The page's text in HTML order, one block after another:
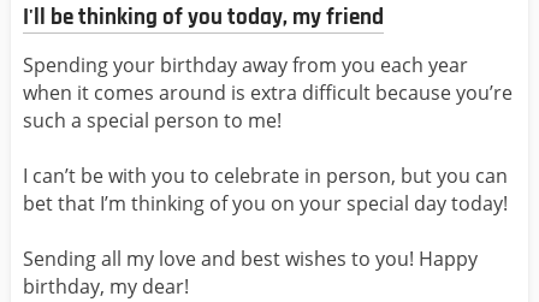
I'll be thinking of you today, my friend
Spending your birthday away from you each year
when it comes around is extra difficult because you’re
such a special person to me!
I can’t be with you to celebrate in person, but you can
bet that I’m thinking of you on your special day today!
Sending all my love and best wishes to you! Happy
birthday, my dear!